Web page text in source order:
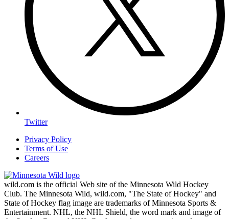
Twitter
Privacy Policy
Terms of Use
Careers
wild.com is the official Web site of the Minnesota Wild Hockey
Club. The Minnesota Wild, wild.com, "The State of Hockey" and
State of Hockey flag image are trademarks of Minnesota Sports &
Entertainment. NHL, the NHL Shield, the word mark and image of